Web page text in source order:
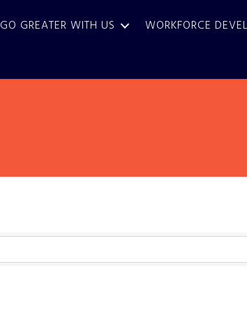
GO GREATER WITH US WORKFORCE